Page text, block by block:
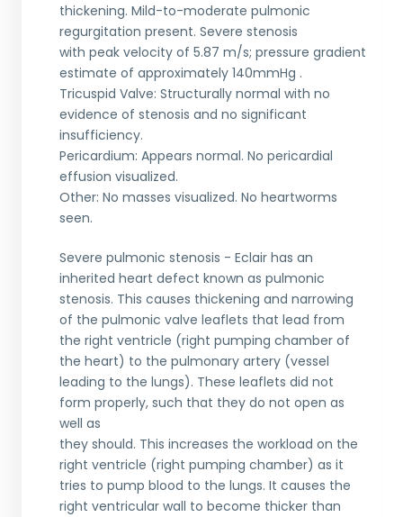
thickening. Mild-to-moderate pulmonic
regurgitation present. Severe stenosis
with peak velocity of 5.87 m/s; pressure gradient
estimate of approximately 140mmHg .
Tricuspid Valve: Structurally normal with no
evidence of stenosis and no significant
insufficiency.
Pericardium: Appears normal. No pericardial
effusion visualized.
Other: No masses visualized. No heartworms
seen.
Severe pulmonic stenosis - Eclair has an
inherited heart defect known as pulmonic
stenosis. This causes thickening and narrowing
of the pulmonic valve leaflets that lead from
the right ventricle (right pumping chamber of
the heart) to the pulmonary artery (vessel
leading to the lungs). These leaflets did not
form properly, such that they do not open as
well as
they should. This increases the workload on the
right ventricle (right pumping chamber) as it
tries to pump blood to the lungs. It causes the
right ventricular wall to become thicker than